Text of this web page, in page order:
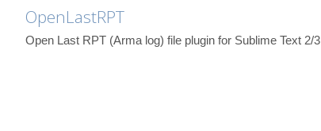
OpenLastRPT
Open Last RPT (Arma log) file plugin for Sublime Text 2/3